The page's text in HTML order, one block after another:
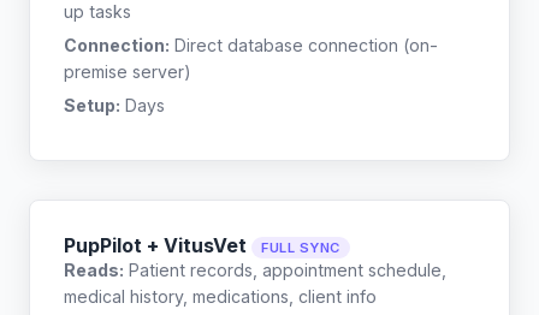
up tasks
Connection: Direct database connection (on-
premise server)
Setup: Days
PupPilot + VitusVet FULL SYNC
Reads: Patient records, appointment schedule,
medical history, medications, client info